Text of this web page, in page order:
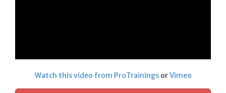
Watch this video from ProTrainingsorVimeo